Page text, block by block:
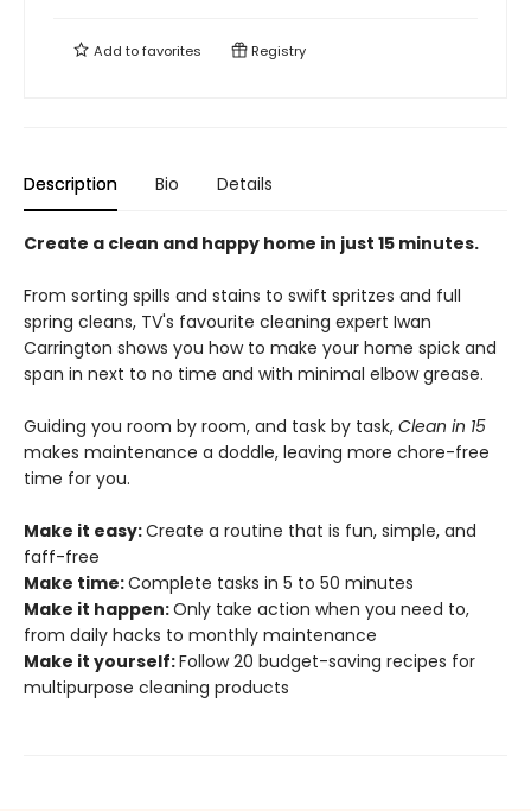
Add tofavorites Registry
Description Bio Details
Create a clean and happy home in just 15 minutes.
From sorting spills and stains to swift spritzes and full
spring cleans, TV's favourite cleaning expert Iwan
Carrington shows you how to make your home spick and
span in next to no time and with minimal elbow grease.
Guiding you room by room, and task by task, Clean in 15
makes maintenance a doddle, leaving more chore-free
time for you.
Make it easy:Create a routine that is fun, simple, and
faff-free
Make time:Complete tasks in 5 to 50 minutes
Make it happen:Only take action when you need to,
from daily hacks to monthly maintenance
Make it yourself:Follow 20 budget-saving recipes for
multipurpose cleaning products